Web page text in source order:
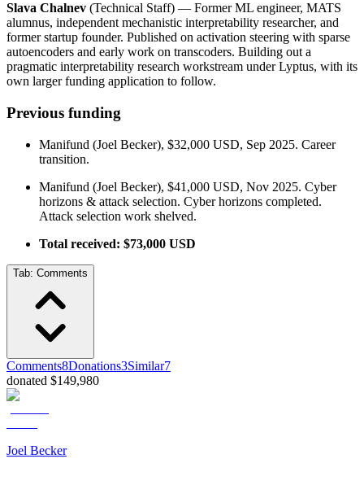
Slava Chalnev (Technical Staff) — Former ML engineer, MATS
alumnus, independent mechanistic interpretability researcher, and
former startup founder. Published on activation steering with sparse
autoencoders and early work on transcoders. Building out a
pragmatic interpretability research workstream under Lyptus, with its
own larger funding application to follow.
Previous funding
Manifund (Joel Becker), $32,000 USD, Sep 2025. Career
transition.
Manifund (Joel Becker), $41,000 USD, Nov 2025. Cyber
horizons & attack selection. Cyber horizons completed.
Attack selection work shelved.
Total received: $73,000 USD
Tab: Comments
Comments8Donations3Similar7
donated $149,980
Joel Becker